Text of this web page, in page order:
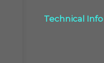
Technical Info